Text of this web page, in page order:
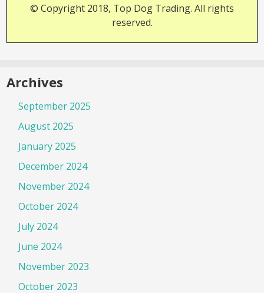
© Copyright 2018, Top Dog Trading. All rights
reserved.
Archives
September 2025
August 2025
January 2025
December 2024
November 2024
October 2024
July 2024
June 2024
November 2023
October 2023